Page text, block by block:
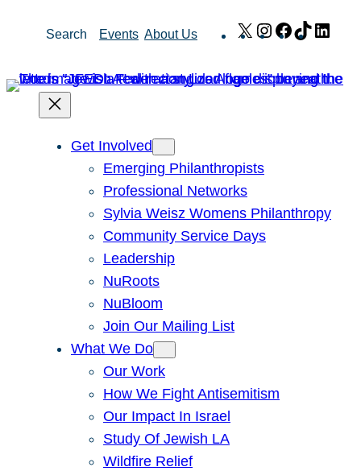
Search Events About Us X Instagram
Facebook
TikTok
Get Involved
Emerging Philanthropists
Professional Networks
Sylvia Weisz Womens Philanthropy
Community Service Days
Leadership
NuRoots
NuBloom
Join Our Mailing List
What We Do
Our Work
How We Fight Antisemitism
Our Impact In Israel
Study Of Jewish LA
Wildfire Relief